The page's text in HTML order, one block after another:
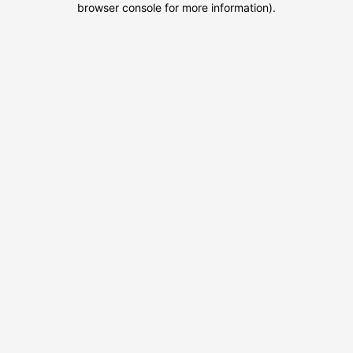
browser console for more information).